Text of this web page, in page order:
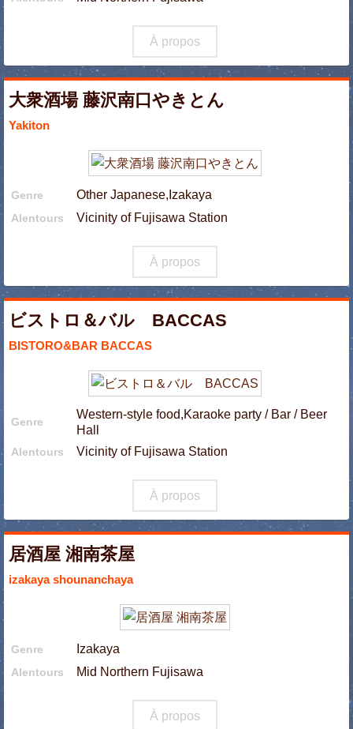
À propos
大衆酒場 藤沢南口やきとん
Yakiton
Genre Other Japanese,Izakaya
Alentours Vicinity of Fujisawa Station
À propos
ビストロ＆バル BACCAS
BISTORO&BAR BACCAS
Genre
Western-style food,Karaoke party / Bar / Beer
Hall
Alentours Vicinity of Fujisawa Station
À propos
居酒屋 湘南茶屋
izakaya shounanchaya
Genre Izakaya
Alentours Mid Northern Fujisawa
À propos